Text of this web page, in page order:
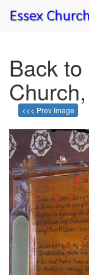
Back
<<< Prev Image